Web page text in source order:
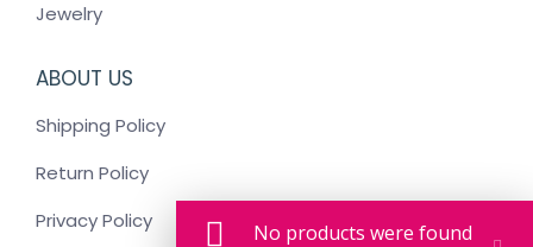
No products were found
Jewelry
ABOUT US
Shipping Policy
Return Policy
Privacy Policy